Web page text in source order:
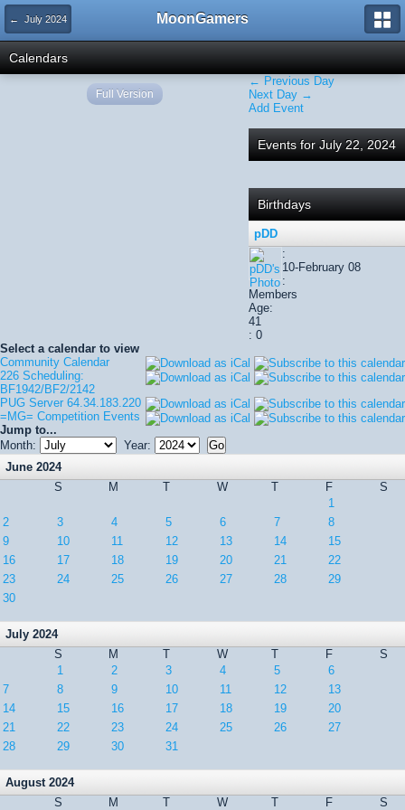
← July 2024 MoonGamers
Calendars
← Previous Day
Next Day →
Add Event
Events for July 22, 2024
Birthdays
pDD
:
10-February 08
:
Members
Age:
41
: 0
Select a calendar to view
Community Calendar
226 Scheduling:
BF1942/BF2/2142
PUG Server 64.34.183.220
=MG= Competition Events
Jump to...
Month:
Year:
June 2024
S
M T W T F
S
1
2
3 4 5 6 7
8
9
10 11 12 13 14
15
16
17 18 19 20 21
22
23
24 25 26 27 28
29
30
July 2024
S
M T W T F
S
1
2 3 4 5
6
7
8 9 10 11 12
13
14
15 16 17 18 19
20
21
22 23 24 25 26
27
28
29 30 31
August 2024
S
M T W T F S
Full Version